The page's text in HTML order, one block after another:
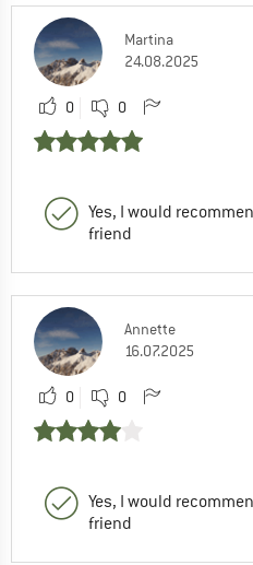
Martina
24.08.2025
0 0
Yes, I would
friend
Annette
16.07.2025
0 0
Yes, I would
friend